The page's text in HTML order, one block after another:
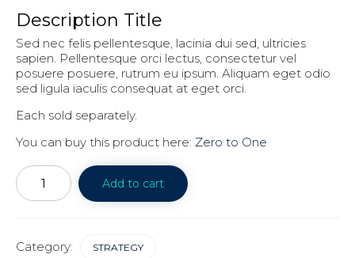
Description Title
Sed nec felis pellentesque, lacinia dui sed, ultricies
sapien. Pellentesque orci lectus, consectetur vel
posuere posuere, rutrum eu ipsum. Aliquam eget odio
sed ligula iaculis consequat at eget orci.
Each sold separately.
You can buy this product here: Zero to One
Notes
on
startup
Add to cart
Category: STRATEGY